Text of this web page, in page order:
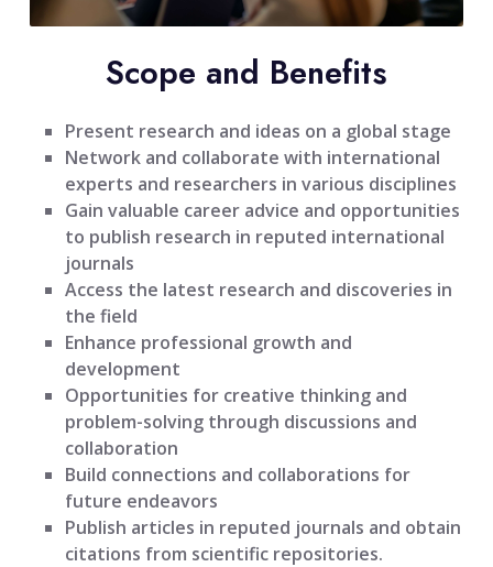
Scope and Benefits
Present research and ideas on a global stage
Network and collaborate with international
experts and researchers in various disciplines
Gain valuable career advice and opportunities
to publish research in reputed international
journals
Access the latest research and discoveries in
the field
Enhance professional growth and
development
Opportunities for creative thinking and
problem-solving through discussions and
collaboration
Build connections and collaborations for
future endeavors
Publish articles in reputed journals and obtain
citations from scientific repositories.